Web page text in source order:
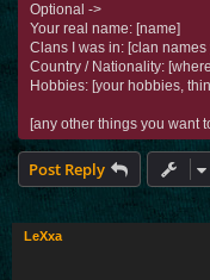
Optional ->
Your real name: [name]
Clans I was in: [clan names
Country / Nationality:
Hobbies: [your hobbies,
[any other things you want
Post Reply
LeXxa